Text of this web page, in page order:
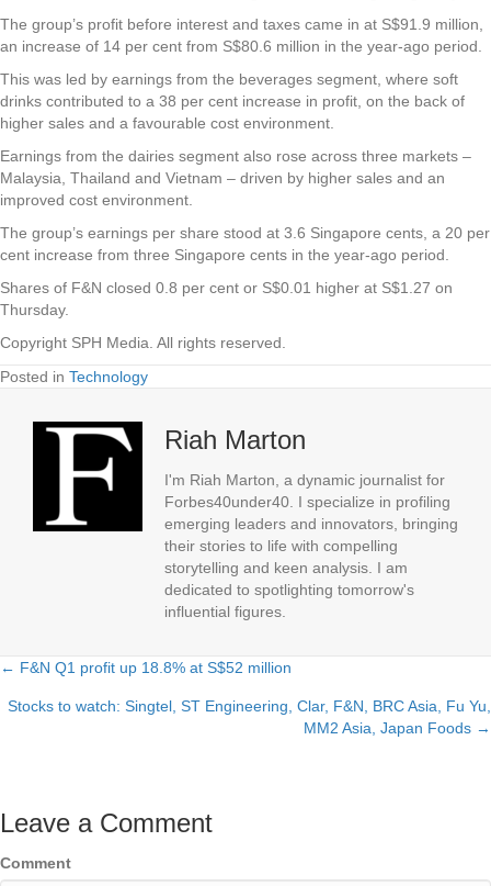
The group’s profit before interest and taxes came in at S$91.9 million,
an increase of 14 per cent from S$80.6 million in the year-ago period.
This was led by earnings from the beverages segment, where soft
drinks contributed to a 38 per cent increase in profit, on the back of
higher sales and a favourable cost environment.
Earnings from the dairies segment also rose across three markets –
Malaysia, Thailand and Vietnam – driven by higher sales and an
improved cost environment.
The group’s earnings per share stood at 3.6 Singapore cents, a 20 per
cent increase from three Singapore cents in the year-ago period.
Shares of F&N closed 0.8 per cent or S$0.01 higher at S$1.27 on
Thursday.
Copyright SPH Media. All rights reserved.
Posted in Technology
Riah Marton
I'm Riah Marton, a dynamic journalist for
Forbes40under40. I specialize in profiling
emerging leaders and innovators, bringing
their stories to life with compelling
storytelling and keen analysis. I am
dedicated to spotlighting tomorrow's
influential figures.
Posts
navigation
← F&N Q1 profit up 18.8% at S$52 million
Stocks to watch: Singtel, ST Engineering, Clar, F&N, BRC Asia, Fu Yu,
MM2 Asia, Japan Foods →
Leave a Comment
Comment